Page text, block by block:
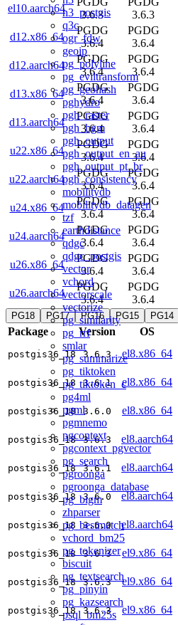
h3_postgis
q3c
ogr_fdw
geoip
pg_polyline
pg_eviltransform
pg_geohash
pghydro
pgh_raster
pgh_hgm
pgh_output
pgh_output_en_au
pgh_output_pt_br
pgh_consistency
mobilitydb
mobilitydb_datagen
tzf
earthdistance
qdgc
qdgc_postgis
vector
vchord
vectorscale
vectorize
pg_similarity
pg_rrf
smlar
pg_summarize
pg_tiktoken
pg_tiktoken_c
pg4ml
pgml
pgmnemo
pgcontext
pgcontext_pgvector
pg_search
pgroonga
pgroonga_database
pg_bigm
zhparser
pg_bestmatch
vchord_bm25
pg_tokenizer
biscuit
pg_textsearch
pg_pinyin
pg_kazsearch
psql_bm25s
el10.aarch64
3.6.3
3.6.3
d12.x86_64
PGDG
3.6.4
PGDG
3.6.4
d12.aarch64
PGDG
3.6.4
PGDG
3.6.4
d13.x86_64
PGDG
3.6.4
PGDG
3.6.4
d13.aarch64
PGDG
3.6.4
PGDG
3.6.4
u22.x86_64
PGDG
3.6.4
PGDG
3.6.4
u22.aarch64
PGDG
3.6.4
PGDG
3.6.4
u24.x86_64
PGDG
3.6.4
PGDG
3.6.4
u24.aarch64
PGDG
3.6.4
PGDG
3.6.4
u26.x86_64
PGDG
3.6.4
PGDG
3.6.4
u26.aarch64
PGDG
3.6.4
PGDG
3.6.4
PG18 PG17 PG16 PG15 PG14
Package Version OS
postgis36_18 3.6.3 el8.x86_64
postgis36_18 3.6.1 el8.x86_64
postgis36_18 3.6.0 el8.x86_64
postgis36_18 3.6.3 el8.aarch64
postgis36_18 3.6.1 el8.aarch64
postgis36_18 3.6.0 el8.aarch64
postgis36_18 3.6.0 el8.aarch64
postgis36_18 3.6.3 el9.x86_64
postgis36_18 3.6.3 el9.x86_64
postgis36_18 3.6.3 el9.x86_64